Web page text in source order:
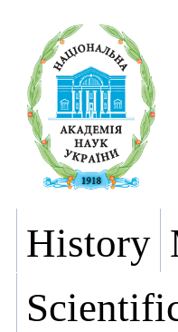
History